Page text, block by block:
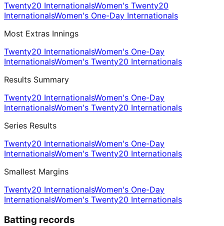
Twenty20 InternationalsWomen's Twenty20
InternationalsWomen's One-Day Internationals
Most Extras Innings
Twenty20 InternationalsWomen's One-Day
InternationalsWomen's Twenty20 Internationals
Results Summary
Twenty20 InternationalsWomen's One-Day
InternationalsWomen's Twenty20 Internationals
Series Results
Twenty20 InternationalsWomen's One-Day
InternationalsWomen's Twenty20 Internationals
Smallest Margins
Twenty20 InternationalsWomen's One-Day
InternationalsWomen's Twenty20 Internationals
Batting records